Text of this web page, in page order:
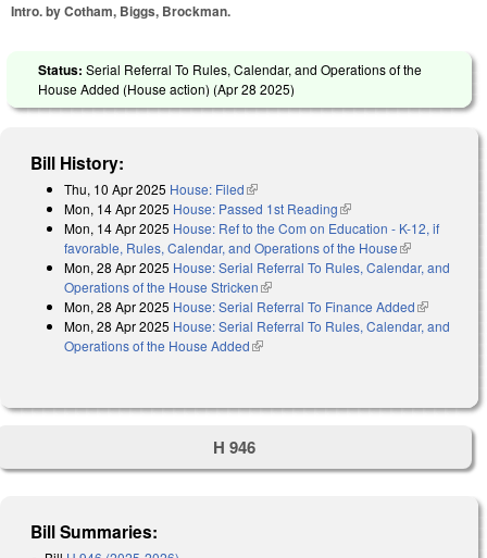
Intro. by Cotham, Biggs, Brockman.
Status: Serial Referral To Rules, Calendar, and Operations of the
House Added (House action) (Apr 28 2025)
Bill History:
Thu, 10 Apr 2025 House: Filed(link is external)
Mon, 14 Apr 2025 House: Passed 1st Reading(link is external)
Mon, 14 Apr 2025 House: Ref to the Com on Education - K-12, if
favorable, Rules, Calendar, and Operations of the House(link is
external)
Mon, 28 Apr 2025 House: Serial Referral To Rules, Calendar, and
Operations of the House Stricken(link is external)
Mon, 28 Apr 2025 House: Serial Referral To Finance Added(link is
external)
Mon, 28 Apr 2025 House: Serial Referral To Rules, Calendar, and
Operations of the House Added(link is external)
H 946
Bill Summaries: